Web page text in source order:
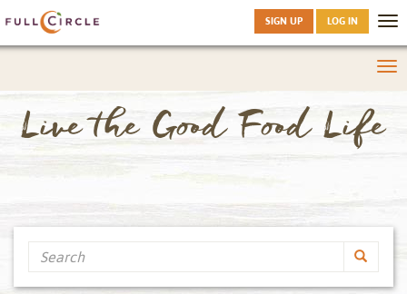
Live the Good Food Life
SIGN UP LOG IN
Search